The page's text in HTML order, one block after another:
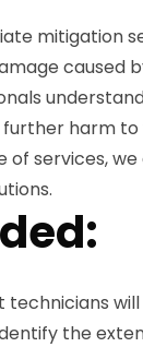
mitigation
caused
harm
of services,
technicians
the